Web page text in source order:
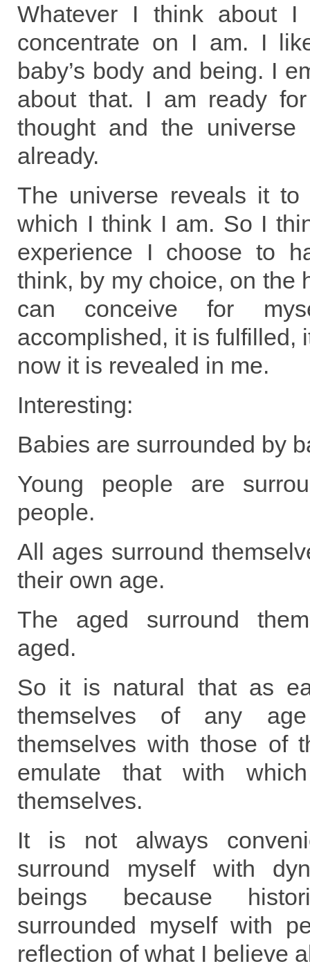
Whatever I think about I
concentrate on I am. I
baby’s body and being. I
about that. I am ready
thought and the
already.
The universe reveals it
which I think I am. So I
experience I choose to
think, by my choice, on the
can conceive for
accomplished, it is fulfilled,
now it is revealed in me.
Interesting:
Babies are surrounded by
Young people are
people.
All ages surround
their own age.
The aged surround
aged.
So it is natural that as
themselves of any
themselves with those of
emulate that with
themselves.
It is not always
surround myself with
beings because
surrounded myself with
reflection of what I believe